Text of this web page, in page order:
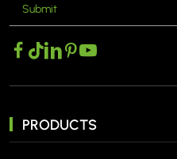
Submit
PRODUCTS